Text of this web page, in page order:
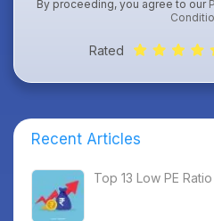
By proceeding, you agree to our
Rated
Recent Articles
Top 13 Low PE